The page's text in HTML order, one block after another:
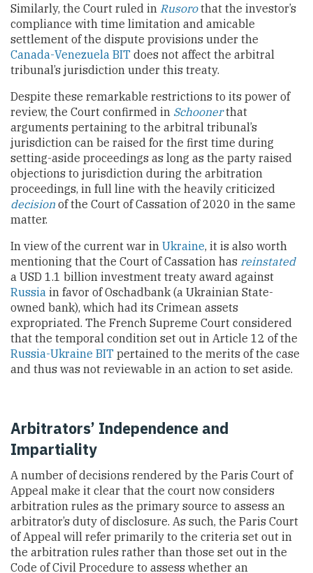
Similarly, the Court ruled in Rusoro that the investor’s
compliance with time limitation and amicable
settlement of the dispute provisions under the
Canada-Venezuela BIT does not affect the arbitral
tribunal’s jurisdiction under this treaty.
Despite these remarkable restrictions to its power of
review, the Court confirmed in Schooner that
arguments pertaining to the arbitral tribunal’s
jurisdiction can be raised for the first time during
setting-aside proceedings as long as the party raised
objections to jurisdiction during the arbitration
proceedings, in full line with the heavily criticized
decision of the Court of Cassation of 2020 in the same
matter.
In view of the current war in Ukraine, it is also worth
mentioning that the Court of Cassation has reinstated
a USD 1.1 billion investment treaty award against
Russia in favor of Oschadbank (a Ukrainian State-
owned bank), which had its Crimean assets
expropriated. The French Supreme Court considered
that the temporal condition set out in Article 12 of the
Russia-Ukraine BIT pertained to the merits of the case
and thus was not reviewable in an action to set aside.
Arbitrators’ Independence and
Impartiality
A number of decisions rendered by the Paris Court of
Appeal make it clear that the court now considers
arbitration rules as the primary source to assess an
arbitrator’s duty of disclosure. As such, the Paris Court
of Appeal will refer primarily to the criteria set out in
the arbitration rules rather than those set out in the
Code of Civil Procedure to assess whether an